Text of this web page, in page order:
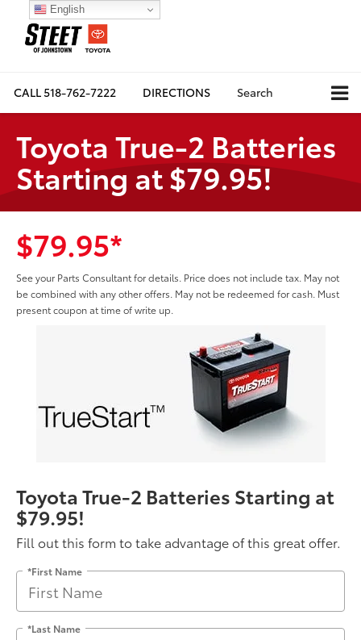
CALL518-762-7222 DIRECTIONS Search
Toyota True-2 Batteries
Starting at $79.95!
$79.95*
See your Parts Consultant for details. Price does not include tax. May not
be combined with any other offers. May not be redeemed for cash. Must
present coupon at time of write up.
Toyota True-2 Batteries Starting at
$79.95!
Fill out this form to take advantage of this great offer.
*First Name
*Last Name
English